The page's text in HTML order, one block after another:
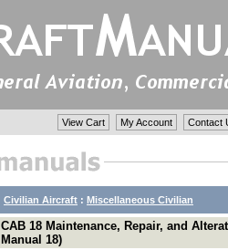
View Cart My Account Contact
Civilian Aircraft : Miscellaneous Civilian
CAB 18 Maintenance, Repair, and
Manual 18)